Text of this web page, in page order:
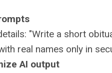
"Write a short
real names only in
AI output